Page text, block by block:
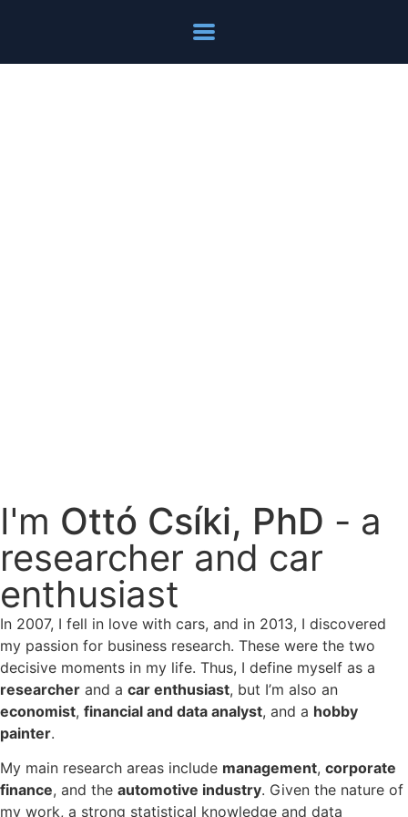
I'm Ottó Csíki, PhD - a
researcher and car
enthusiast
In 2007, I fell in love with cars, and in 2013, I discovered
my passion for business research. These were the two
decisive moments in my life. Thus, I define myself as a
researcher and a car enthusiast, but I’m also an
economist, financial and data analyst, and a hobby
painter.
My main research areas include management, corporate
finance, and the automotive industry. Given the nature of
my work, a strong statistical knowledge and data